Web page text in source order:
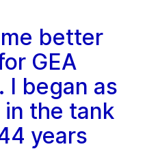
better
GEA
I began as
the tank
years